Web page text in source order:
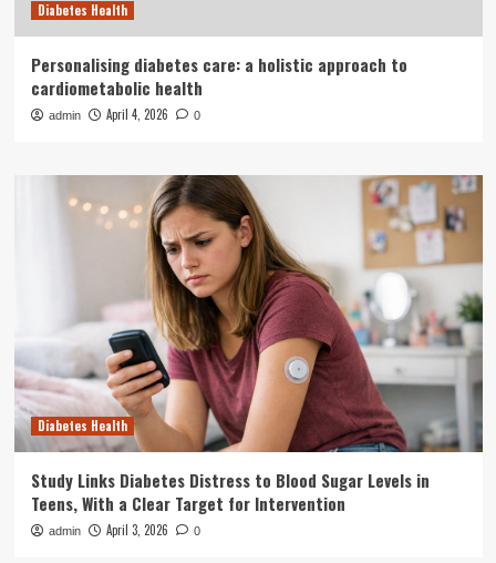
Diabetes Health
Personalising diabetes care: a holistic approach to
cardiometabolic health
admin April 4, 2026 0
Diabetes Health
Study Links Diabetes Distress to Blood Sugar Levels in
Teens, With a Clear Target for Intervention
admin April 3, 2026 0